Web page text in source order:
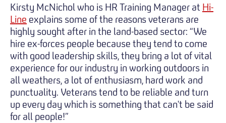
Kirsty McNichol who is HR Training Manager at Hi-
Line explains some of the reasons veterans are
highly sought after in the land-based sector: “We
hire ex-forces people because they tend to come
with good leadership skills, they bring a lot of vital
experience for our industry in working outdoors in
all weathers, a lot of enthusiasm, hard work and
punctuality. Veterans tend to be reliable and turn
up every day which is something that can't be said
for all people!”